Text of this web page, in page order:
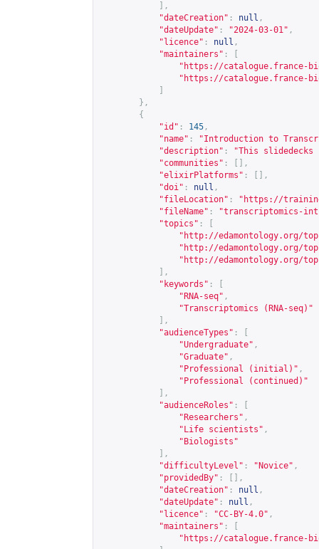
],
"dateCreation" : null ,
"dateUpdate" : "2024-03-01" ,
"licence" : null ,
"maintainers" :
" https://catalogue.france-
" https://catalogue.france-
},
{
"id" : 145 ,
"name" :
"Introduction to
"description" :
"This slidedecks
"communities" :
[],
"elixirPlatforms" :
[],
"doi" : null ,
"fileLocation" : " https://
"fileName" :
"transcriptomics-
"topics" :
" http://edamontology.org/
" http://edamontology.org/
" http://edamontology.org/
],
"keywords" :
"RNA-seq" ,
"Transcriptomics (RNA-seq)"
],
"audienceTypes" :
"Undergraduate" ,
"Graduate" ,
"Professional (initial)" ,
"Professional (continued)"
],
"audienceRoles" :
"Researchers" ,
"Life scientists" ,
"Biologists"
],
"difficultyLevel" : "Novice" ,
"providedBy" :
[],
"dateCreation" : null ,
"dateUpdate" : null ,
"licence" : "CC-BY-4.0" ,
"maintainers" :
" https://catalogue.france-